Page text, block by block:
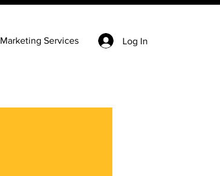
Marketing Services Log In